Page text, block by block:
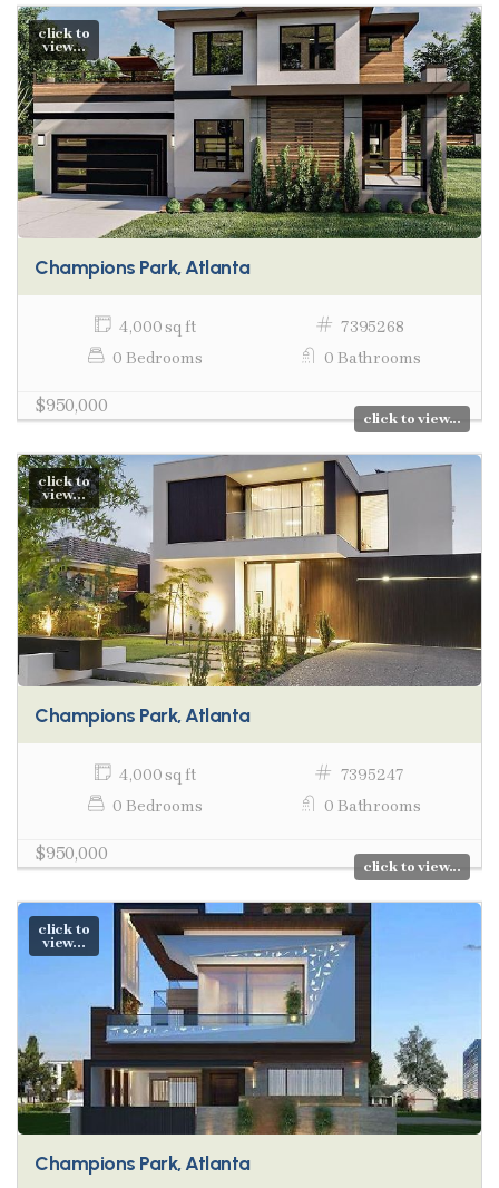
click to
view...
Champions Park, Atlanta
4,000 sq ft
7395268
0 Bedrooms
0 Bathrooms
$950,000
click to view...
click to
view...
Champions Park, Atlanta
4,000 sq ft
7395247
0 Bedrooms
0 Bathrooms
$950,000
click to view...
click to
view...
Champions Park, Atlanta